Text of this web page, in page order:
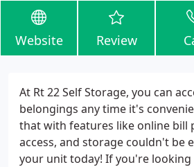
Website Review
At Rt 22 Self Storage, you can
belongings any time it's
that with features like online bill
access, and storage couldn't be
your unit today! If you're